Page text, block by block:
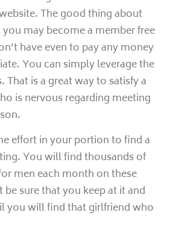
The good thing about
may become a member free
have even to pay any money
You can simply leverage the
That is a great way to satisfy a
is nervous regarding meeting
effort in your portion to find a
You will find thousands of
men each month on these
sure that you keep at it and
you will find that girlfriend who